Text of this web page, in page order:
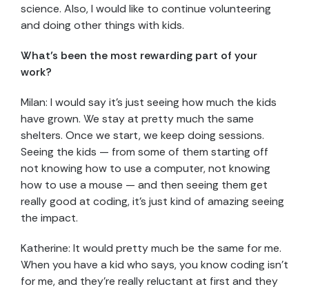
science. Also, I would like to continue volunteering
and doing other things with kids.
What’s been the most rewarding part of your
work?
Milan: I would say it’s just seeing how much the kids
have grown. We stay at pretty much the same
shelters. Once we start, we keep doing sessions.
Seeing the kids — from some of them starting off
not knowing how to use a computer, not knowing
how to use a mouse — and then seeing them get
really good at coding, it’s just kind of amazing seeing
the impact.
Katherine: It would pretty much be the same for me.
When you have a kid who says, you know coding isn’t
for me, and they’re really reluctant at first and they